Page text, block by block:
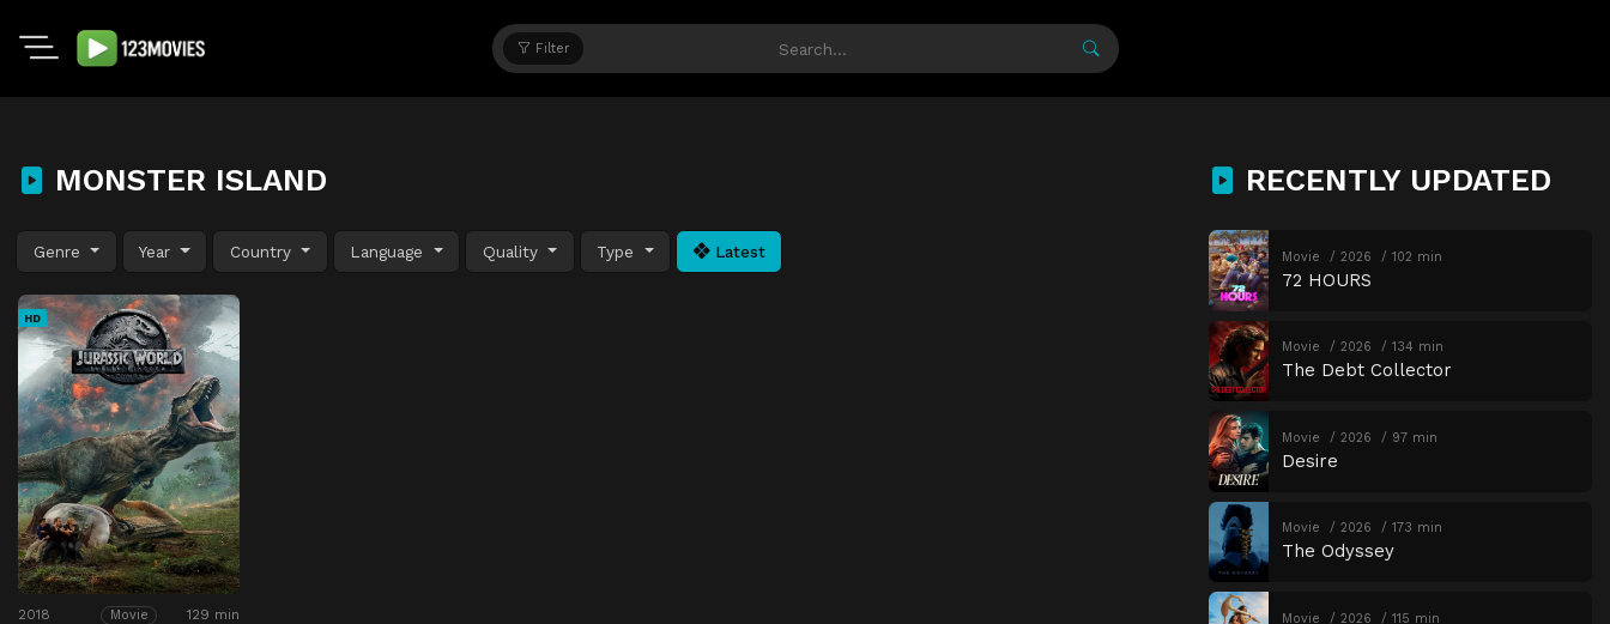
Filter
MONSTER ISLAND
Genre Year Country Language Quality Type Latest
HD
2018 Movie 129 min
RECENTLY UPDATED
Movie 2026 102 min
72 HOURS
Movie 2026 134 min
The Debt Collector
Movie 2026 97 min
Desire
Movie 2026 173 min
The Odyssey
Movie 2026 115 min